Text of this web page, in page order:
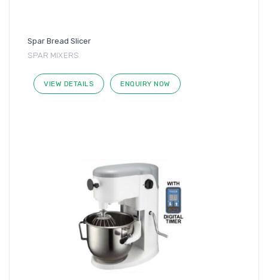
Spar Bread Slicer
SPAR MIXERS
VIEW DETAILS ENQUIRY NOW